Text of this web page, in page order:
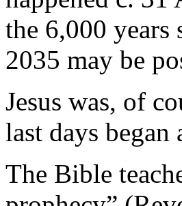
the 6,000 years
2035 may be
Jesus was, of
last days
The Bible